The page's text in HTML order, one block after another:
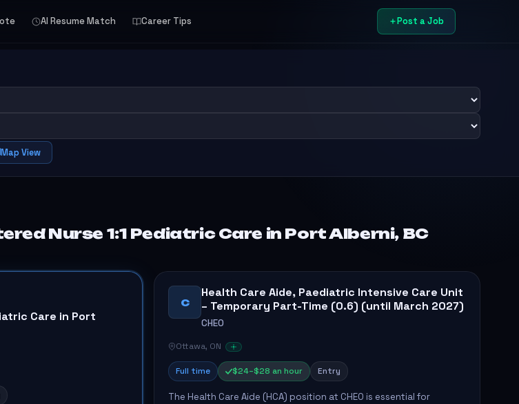
AI Resume Match Career Tips Post a Job
Map View
Nurse 1:1 Pediatric Care in Port Alberni, BC
Care in Port
C
Health Care Aide, Paediatric Intensive Care Unit
– Temporary Part-Time (0.6) (until March 2027)
CHEO
Ottawa, ON
Full time $24–$28 an hour Entry
The Health Care Aide (HCA) position at CHEO is essential for